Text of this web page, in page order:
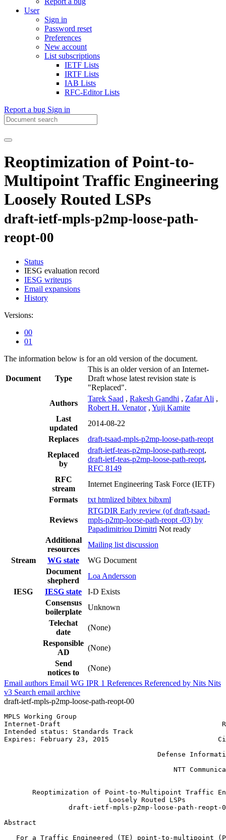
User
Sign in
Password reset
Preferences
New account
List subscriptions
IETF Lists
IRTF Lists
IAB Lists
RFC-Editor Lists
Report a bug Sign in
Reoptimization of Point-to-
Multipoint Traffic Engineering
Loosely Routed LSPs
draft-ietf-mpls-p2mp-loose-path-
reopt-00
Status
IESG evaluation record
IESG writeups
Email expansions
History
Versions:
00
01
The information below is for an old version of the document.
Document Type
This is an older version of an Internet-
Draft whose latest revision state is
"Replaced".
Authors
Tarek Saad , Rakesh Gandhi , Zafar Ali ,
Robert H. Venator , Yuji Kamite
Last
updated
2014-08-22
Replaces
draft-tsaad-mpls-p2mp-loose-path-reopt
Replaced
by
draft-ietf-teas-p2mp-loose-path-reopt,
draft-ietf-teas-p2mp-loose-path-reopt,
RFC 8149
RFC
stream
Internet Engineering Task Force (IETF)
Formats
txt htmlized bibtex bibxml
Reviews
RTGDIR Early review (of draft-tsaad-
mpls-p2mp-loose-path-reopt -03) by
Papadimitriou Dimitri Not ready
Additional
resources
Mailing list discussion
Stream
WG state
WG Document
Document
shepherd
Loa Andersson
IESG
IESG state
I-D Exists
Consensus
boilerplate
Unknown
Telechat
date
(None)
Responsible
AD
(None)
Send
notices to
(None)
Email authors Email WG IPR 1 References Referenced by Nits Nits
v3 Search email archive
draft-ietf-mpls-p2mp-loose-path-reopt-00
MPLS Working Group
Internet-Draft
Intended status: Standards Track
Expires: February 23, 2015
Defense
NTT
Reoptimization of Point-to-Multipoint Traffic
                          Loosely Routed LSPs
draft-ietf-mpls-p2mp-loose-path-reopt-
Abstract
For a Traffic Engineered (TE) point-to-multipoint